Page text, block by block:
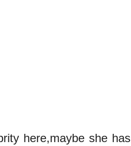
here,maybe she has